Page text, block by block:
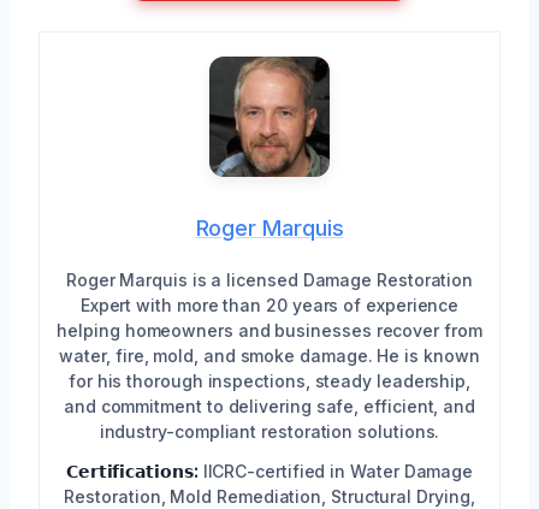
Roger Marquis
Roger Marquis is a licensed Damage Restoration
Expert with more than 20 years of experience
helping homeowners and businesses recover from
water, fire, mold, and smoke damage. He is known
for his thorough inspections, steady leadership,
and commitment to delivering safe, efficient, and
industry-compliant restoration solutions.
𝗖𝗲𝗿𝘁𝗶𝗳𝗶𝗰𝗮𝘁𝗶𝗼𝗻𝘀: IICRC-certified in Water Damage
Restoration, Mold Remediation, Structural Drying,